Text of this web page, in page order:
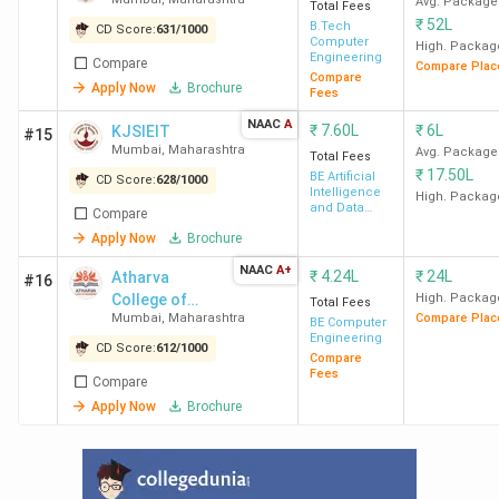
Bombay
8.83
Lakh
1.32 CPA
Mumbai
Lakh
34 LPA
NMIMS
Mumbai
18
Lakh
CD Score:631/1000
Compare
Apply Now
Brochure
Total Fees
B.Tech
Computer
Engineering
Compare
Fees
₹ 52L
High.
Compare
#15 KJSIEIT
Mumbai, Maharashtra
CD Score:628/1000
Compare
Apply Now
Brochure
NAAC A ₹ 7.60L
Total Fees
BE Artificial
Intelligence
and Data
₹6L
Avg. Package
₹ 17.50L
High.
#16
Atharva
College of
Engineering
Mumbai, Maharashtra
CD Score:612/1000
Compare
Apply Now
Brochure
NAAC A+ ₹ 4.24L
Total Fees
BE Computer
Engineering
Compare
Fees
₹ 24L
High.
Compare